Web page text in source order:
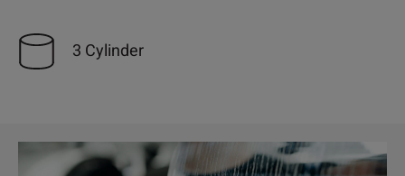
3 Cylinder